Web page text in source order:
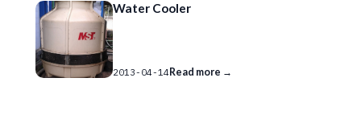
Water Cooler
2013-04-14Read more →